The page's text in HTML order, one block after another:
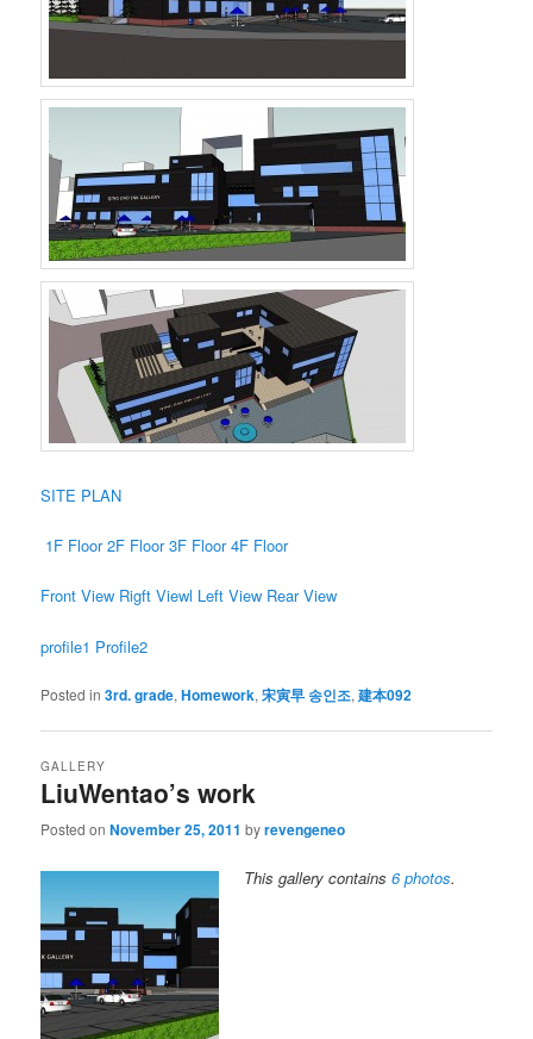
SITE PLAN
1F Floor 2F Floor 3F Floor 4F Floor
Front View Rigft Viewl Left View Rear View
profile1 Profile2
Posted in 3rd. grade,Homework,宋寅早 송인조,建本092
LiuWentao’s work
GALLERY
Posted onNovember 25, 2011 byrevengeneo
This gallery contains6 photos.